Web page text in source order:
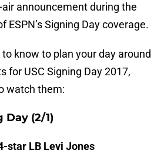
announcement during the
ESPN’s Signing Day coverage.
to know to plan your day around
for USC Signing Day 2017,
watch them:
Day (2/1)
star LB Levi Jones